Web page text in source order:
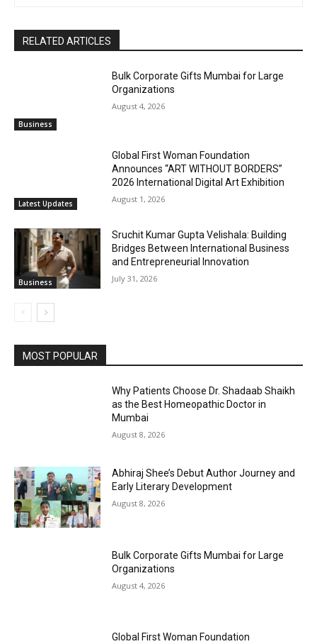
RELATED ARTICLES
Business
Bulk Corporate Gifts Mumbai for Large
Organizations
August 4, 2026
Latest Updates
Global First Woman Foundation
Announces “ART WITHOUT BORDERS”
2026 International Digital Art Exhibition
August 1, 2026
Business
Sruchit Kumar Gupta Velishala: Building
Bridges Between International Business
and Entrepreneurial Innovation
July 31, 2026
MOST POPULAR
Why Patients Choose Dr. Shadaab Shaikh
as the Best Homeopathic Doctor in
Mumbai
August 8, 2026
Abhiraj Shee’s Debut Author Journey and
Early Literary Development
August 8, 2026
Bulk Corporate Gifts Mumbai for Large
Organizations
August 4, 2026
Global First Woman Foundation